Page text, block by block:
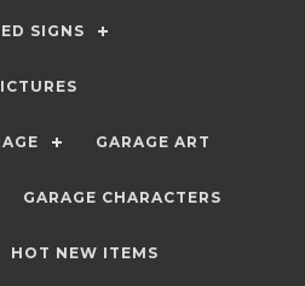
SIGNS
GARAGE ART
GARAGE CHARACTERS
HOT NEW ITEMS